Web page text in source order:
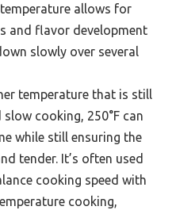
allows for
and flavor development
slowly over several
temperature that is still
cooking, 250°F can
while still ensuring the
tender. It’s often used
cooking speed with
cooking,